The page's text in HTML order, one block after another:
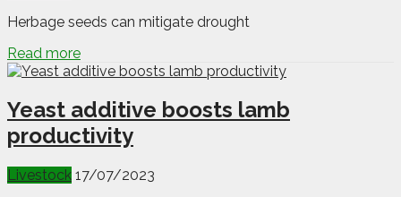
Herbage seeds can mitigate drought
Read more
Yeast additive boosts lamb
productivity
Livestock 17/07/2023